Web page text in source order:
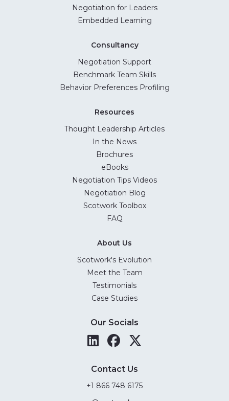
Negotiation for Leaders
Embedded Learning
Consultancy
Negotiation Support
Benchmark Team Skills
Behavior Preferences Profiling
Resources
Thought Leadership Articles
In the News
Brochures
eBooks
Negotiation Tips Videos
Negotiation Blog
Scotwork Toolbox
FAQ
About Us
Scotwork's Evolution
Meet the Team
Testimonials
Case Studies
Our Socials
Contact Us
+1 866 748 6175